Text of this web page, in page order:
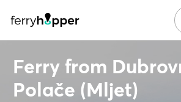
Ferry from
Polače (Mljet)